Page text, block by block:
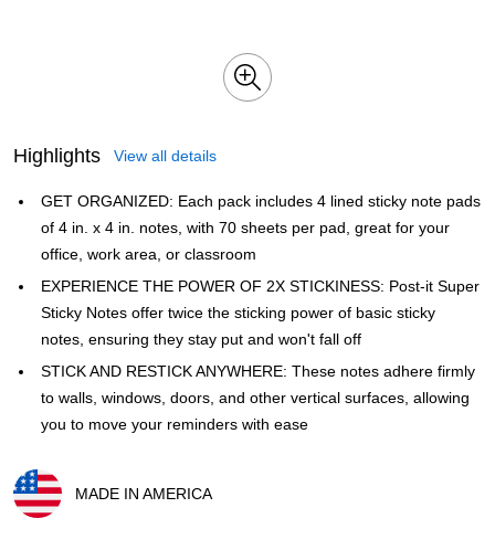
Highlights View all details
GET ORGANIZED: Each pack includes 4 lined sticky note pads
of 4 in. x 4 in. notes, with 70 sheets per pad, great for your
office, work area, or classroom
EXPERIENCE THE POWER OF 2X STICKINESS: Post-it Super
Sticky Notes offer twice the sticking power of basic sticky
notes, ensuring they stay put and won't fall off
STICK AND RESTICK ANYWHERE: These notes adhere firmly
to walls, windows, doors, and other vertical surfaces, allowing
you to move your reminders with ease
MADE IN AMERICA